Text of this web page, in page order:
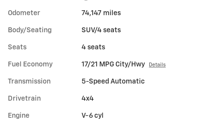
Odometer 74,147 miles
Body/Seating SUV/4 seats
Seats 4 seats
Fuel Economy 17/21 MPG City/Hwy Details
Transmission 5-Speed Automatic
Drivetrain 4x4
Engine V-6 cyl